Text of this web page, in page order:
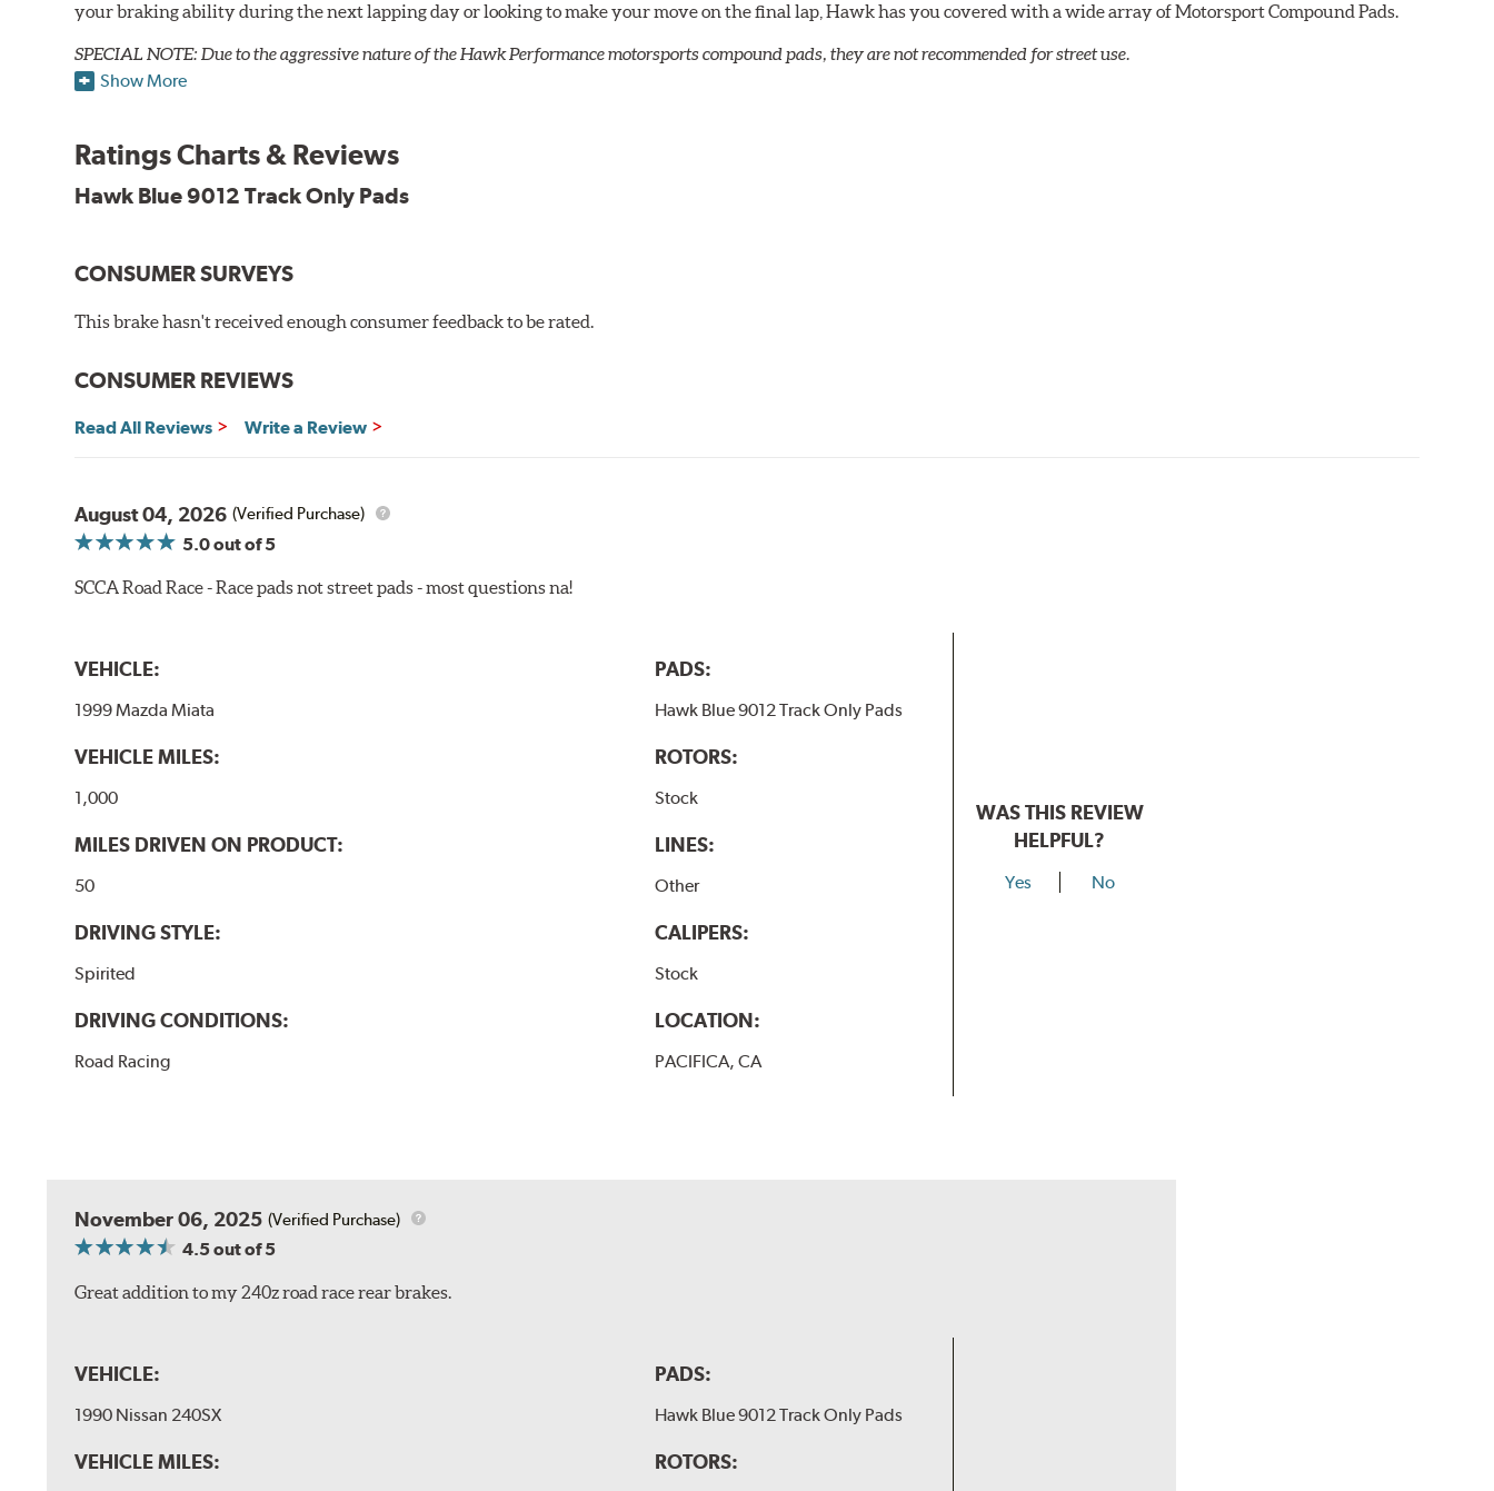
your braking ability during the next lapping day or looking to make your move on the final lap, Hawk has you covered with a wide array of Motorsport Compound Pads.
SPECIAL NOTE: Due to the aggressive nature of the Hawk Performance motorsports compound pads, they are not recommended for street use.
Blue 9012 Compound
Torque:Medium to high
Recommended Use:Hawk's most popular motorsport compound offers excellent modulation and braking power for a wide variety of applications. Strong initial bite
combines with exceptional pedal feel to give drivers confidence during road racing and stage rally events. Also popular with experienced lapping day and driver school
Additional Information:Hawk Compound Charts
WARNING: Cancer and Reproductive Harm -www.P65Warnings.ca.gov
Show More
Ratings Charts & Reviews
Hawk Blue 9012 Track Only Pads
CONSUMER SURVEYS
This brake hasn't received enough consumer feedback to be rated.
CONSUMER REVIEWS
Read All Reviews Write a Review
August 04, 2026 (Verified Purchase)
5.0out of 5
SCCA Road Race - Race pads not street pads - most questions na!
VEHICLE:
1999 Mazda Miata
VEHICLE MILES:
1,000
MILES DRIVEN ON PRODUCT:
50
DRIVING STYLE:
Spirited
DRIVING CONDITIONS:
Road Racing
PADS:
Hawk Blue 9012 Track Only Pads
ROTORS:
Stock
LINES:
Other
CALIPERS:
Stock
LOCATION:
PACIFICA, CA
WAS THIS REVIEW
HELPFUL?
Yes No
November 06, 2025 (Verified Purchase)
4.5out of 5
Great addition to my 240z road race rear brakes.
VEHICLE:
1990 Nissan 240SX
VEHICLE MILES:
PADS:
Hawk Blue 9012 Track Only Pads
ROTORS: